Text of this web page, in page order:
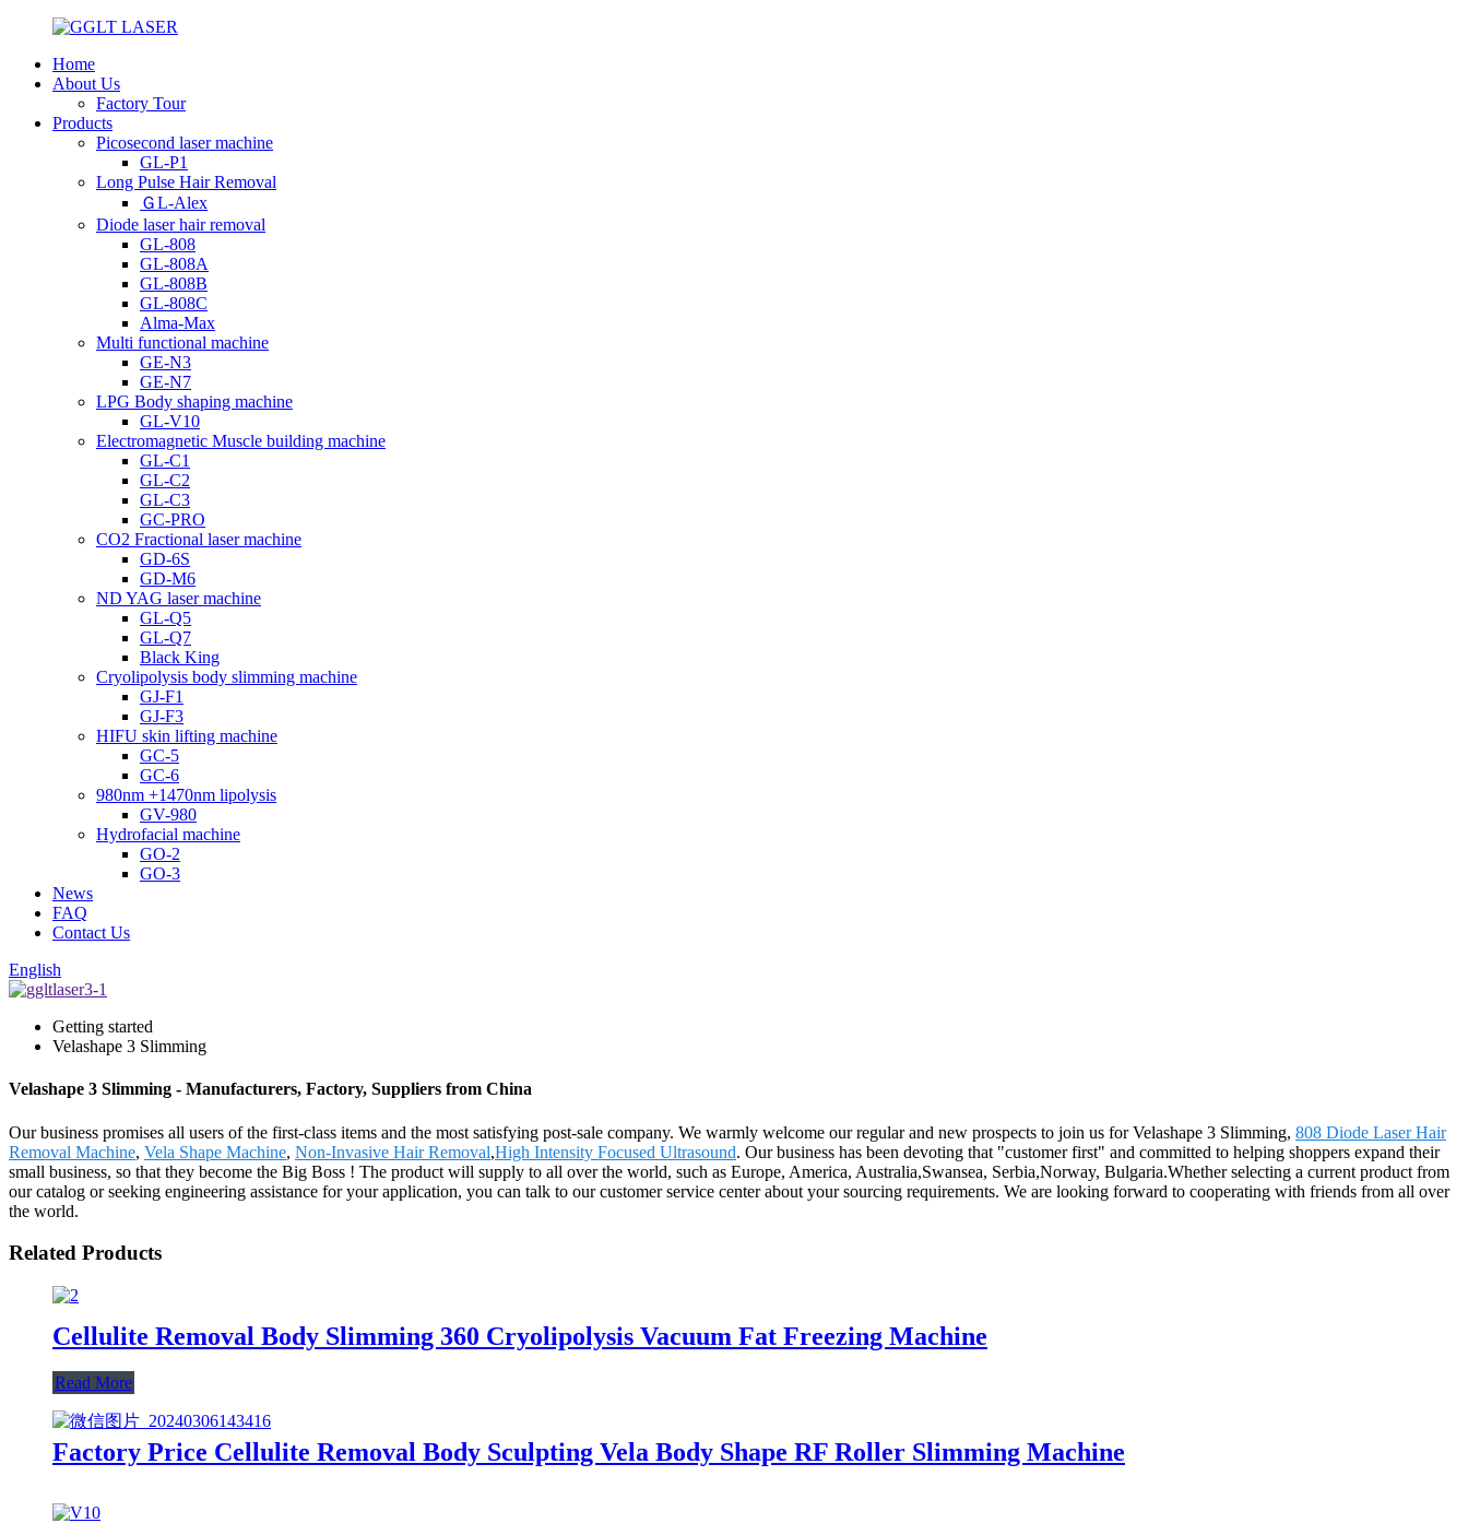
Home
About Us
Factory Tour
Products
Picosecond laser machine
GL-P1
Long Pulse Hair Removal
ＧL-Alex
Diode laser hair removal
GL-808
GL-808A
GL-808B
GL-808C
Alma-Max
Multi functional machine
GE-N3
GE-N7
LPG Body shaping machine
GL-V10
Electromagnetic Muscle building machine
GL-C1
GL-C2
GL-C3
GC-PRO
CO2 Fractional laser machine
GD-6S
GD-M6
ND YAG laser machine
GL-Q5
GL-Q7
Black King
Cryolipolysis body slimming machine
GJ-F1
GJ-F3
HIFU skin lifting machine
GC-5
GC-6
980nm +1470nm lipolysis
GV-980
Hydrofacial machine
GO-2
GO-3
News
FAQ
Contact Us
English
Getting started
Velashape 3 Slimming
Velashape 3 Slimming - Manufacturers, Factory, Suppliers from China
Our business promises all users of the first-class items and the most satisfying post-sale company. We warmly welcome our regular and new prospects to join us for Velashape 3 Slimming, 808 Diode Laser Hair
Removal Machine, Vela Shape Machine, Non-Invasive Hair Removal,High Intensity Focused Ultrasound. Our business has been devoting that "customer first" and committed to helping shoppers expand their
small business, so that they become the Big Boss ! The product will supply to all over the world, such as Europe, America, Australia,Swansea, Serbia,Norway, Bulgaria.Whether selecting a current product from
our catalog or seeking engineering assistance for your application, you can talk to our customer service center about your sourcing requirements. We are looking forward to cooperating with friends from all over
the world.
Related Products
Cellulite Removal Body Slimming 360 Cryolipolysis Vacuum Fat Freezing Machine
Read More
Factory Price Cellulite Removal Body Sculpting Vela Body Shape RF Roller Slimming Machine